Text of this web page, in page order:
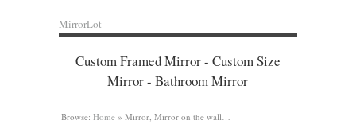
MirrorLot
Custom Framed Mirror - Custom Size
Mirror - Bathroom Mirror
Browse: Home » Mirror, Mirror on the wall…